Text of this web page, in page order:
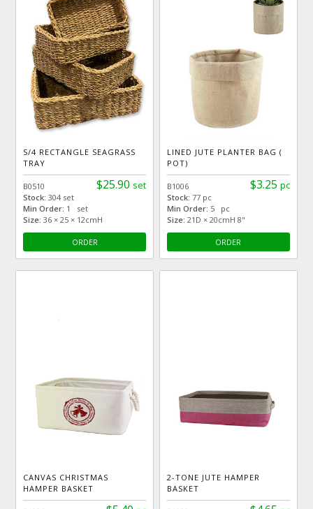
S/4 RECTANGLE SEAGRASS
TRAY
$25.90 set
B0510
Stock:304 set
Min Order: 1 set
Size: 36 × 25 × 12cmH
ORDER
LINED JUTE PLANTER BAG (
POT)
$3.25 pc
B1006
Stock: 77 pc
Min Order: 5 pc
Size: 21D × 20cmH 8"
ORDER
CANVAS CHRISTMAS
HAMPER BASKET
2-TONE JUTE HAMPER
BASKET